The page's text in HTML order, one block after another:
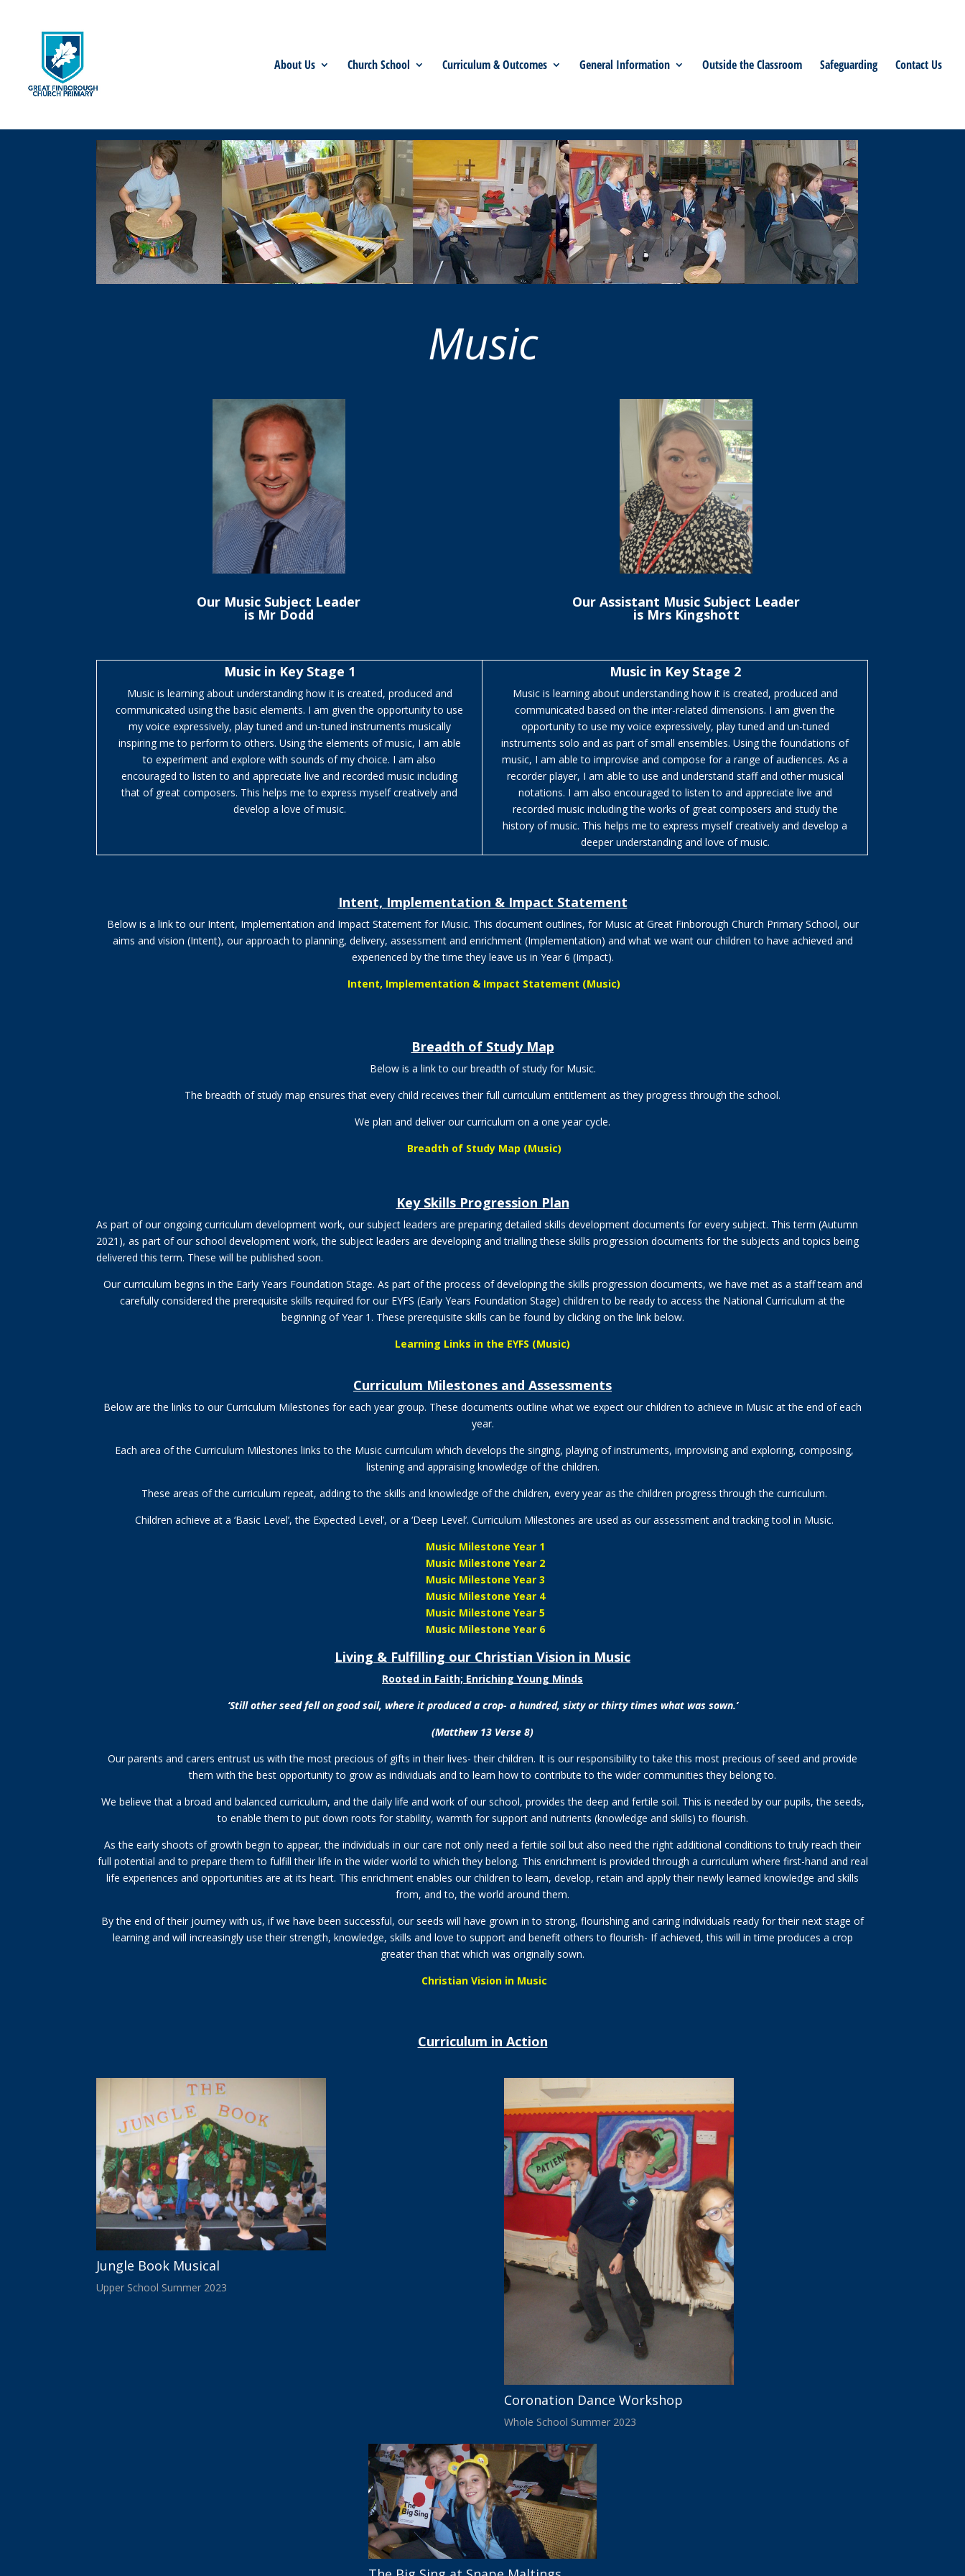
About Us Church School Curriculum & Outcomes General Information Outside the Classroom Safeguarding Contact Us
Music
Our Music Subject Leader
is Mr Dodd
Our Assistant Music Subject Leader
is Mrs Kingshott
Music in Key Stage 1
Music is learning about understanding how it is created, produced and
communicated using the basic elements. I am given the opportunity to use
my voice expressively, play tuned and un-tuned instruments musically
inspiring me to perform to others. Using the elements of music, I am able
to experiment and explore with sounds of my choice. I am also
encouraged to listen to and appreciate live and recorded music including
that of great composers. This helps me to express myself creatively and
develop a love of music.
Music in Key Stage 2
Music is learning about understanding how it is created, produced and
communicated based on the inter-related dimensions. I am given the
opportunity to use my voice expressively, play tuned and un-tuned
instruments solo and as part of small ensembles. Using the foundations of
music, I am able to improvise and compose for a range of audiences. As a
recorder player, I am able to use and understand staff and other musical
notations. I am also encouraged to listen to and appreciate live and
recorded music including the works of great composers and study the
history of music. This helps me to express myself creatively and develop a
deeper understanding and love of music.
Intent, Implementation & Impact Statement
Below is a link to our Intent, Implementation and Impact Statement for Music. This document outlines, for Music at Great Finborough Church Primary School, our
aims and vision (Intent), our approach to planning, delivery, assessment and enrichment (Implementation) and what we want our children to have achieved and
experienced by the time they leave us in Year 6 (Impact).
Intent, Implementation & Impact Statement (Music)
Breadth of Study Map
Below is a link to our breadth of study for Music.
The breadth of study map ensures that every child receives their full curriculum entitlement as they progress through the school.
We plan and deliver our curriculum on a one year cycle.
Breadth of Study Map (Music)
Key Skills Progression Plan
As part of our ongoing curriculum development work, our subject leaders are preparing detailed skills development documents for every subject. This term (Autumn
2021), as part of our school development work, the subject leaders are developing and trialling these skills progression documents for the subjects and topics being
delivered this term. These will be published soon.
Our curriculum begins in the Early Years Foundation Stage. As part of the process of developing the skills progression documents, we have met as a staff team and
carefully considered the prerequisite skills required for our EYFS (Early Years Foundation Stage) children to be ready to access the National Curriculum at the
beginning of Year 1. These prerequisite skills can be found by clicking on the link below.
Learning Links in the EYFS (Music)
Curriculum Milestones and Assessments
Below are the links to our Curriculum Milestones for each year group. These documents outline what we expect our children to achieve in Music at the end of each
year.
Each area of the Curriculum Milestones links to the Music curriculum which develops the singing, playing of instruments, improvising and exploring, composing,
listening and appraising knowledge of the children.
These areas of the curriculum repeat, adding to the skills and knowledge of the children, every year as the children progress through the curriculum.
Children achieve at a ‘Basic Level’, the Expected Level’, or a ‘Deep Level’. Curriculum Milestones are used as our assessment and tracking tool in Music.
Music Milestone Year 1
Music Milestone Year 2
Music Milestone Year 3
Music Milestone Year 4
Music Milestone Year 5
Music Milestone Year 6
Living & Fulfilling our Christian Vision in Music
Rooted in Faith; Enriching Young Minds
‘Still other seed fell on good soil, where it produced a crop- a hundred, sixty or thirty times what was sown.’
(Matthew 13 Verse 8)
Our parents and carers entrust us with the most precious of gifts in their lives- their children. It is our responsibility to take this most precious of seed and provide
them with the best opportunity to grow as individuals and to learn how to contribute to the wider communities they belong to.
We believe that a broad and balanced curriculum, and the daily life and work of our school, provides the deep and fertile soil. This is needed by our pupils, the seeds,
to enable them to put down roots for stability, warmth for support and nutrients (knowledge and skills) to flourish.
As the early shoots of growth begin to appear, the individuals in our care not only need a fertile soil but also need the right additional conditions to truly reach their
full potential and to prepare them to fulfill their life in the wider world to which they belong. This enrichment is provided through a curriculum where first-hand and real
life experiences and opportunities are at its heart. This enrichment enables our children to learn, develop, retain and apply their newly learned knowledge and skills
from, and to, the world around them.
By the end of their journey with us, if we have been successful, our seeds will have grown in to strong, flourishing and caring individuals ready for their next stage of
learning and will increasingly use their strength, knowledge, skills and love to support and benefit others to flourish- If achieved, this will in time produces a crop
greater than that which was originally sown.
Christian Vision in Music
Curriculum in Action
Jungle Book Musical
Upper School Summer 2023
Coronation Dance Workshop
Whole School Summer 2023